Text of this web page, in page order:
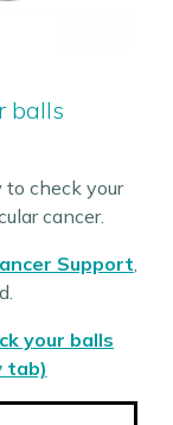
balls
to check your
cancer.
Support,
your balls
tab)